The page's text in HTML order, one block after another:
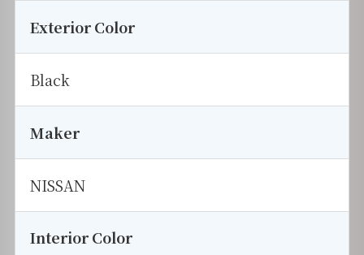
Exterior Color
Black
Maker
NISSAN
Interior Color